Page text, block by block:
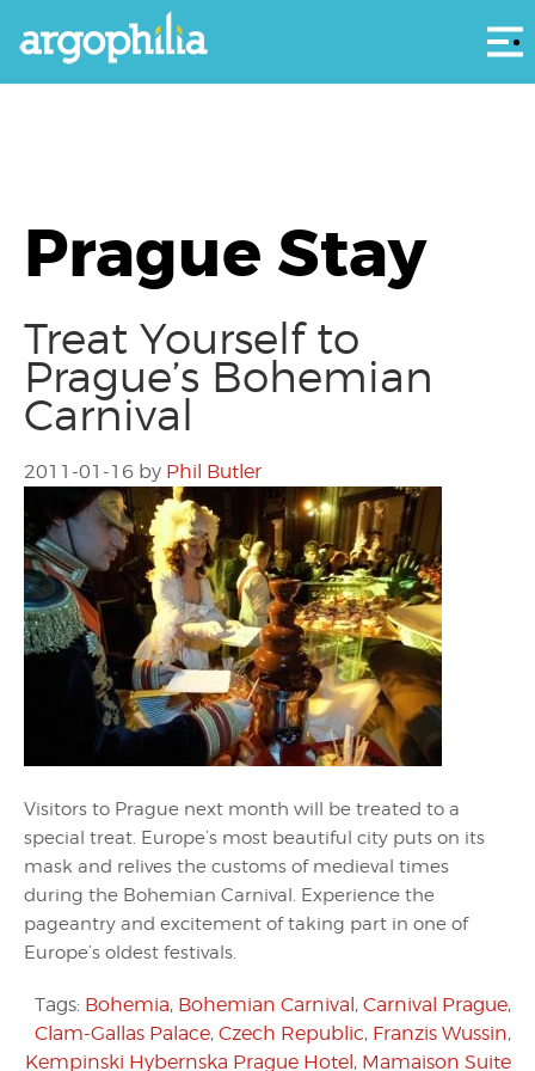
Prague Stay
Treat Yourself to
Prague’s Bohemian
Carnival
2011-01-16 by Phil Butler
Visitors to Prague next month will be treated to a
special treat. Europe’s most beautiful city puts on its
mask and relives the customs of medieval times
during the Bohemian Carnival. Experience the
pageantry and excitement of taking part in one of
Europe’s oldest festivals.
Tags: Bohemia, Bohemian Carnival, Carnival Prague,
Clam-Gallas Palace, Czech Republic, Franzis Wussin,
Kempinski Hybernska Prague Hotel, Mamaison Suite